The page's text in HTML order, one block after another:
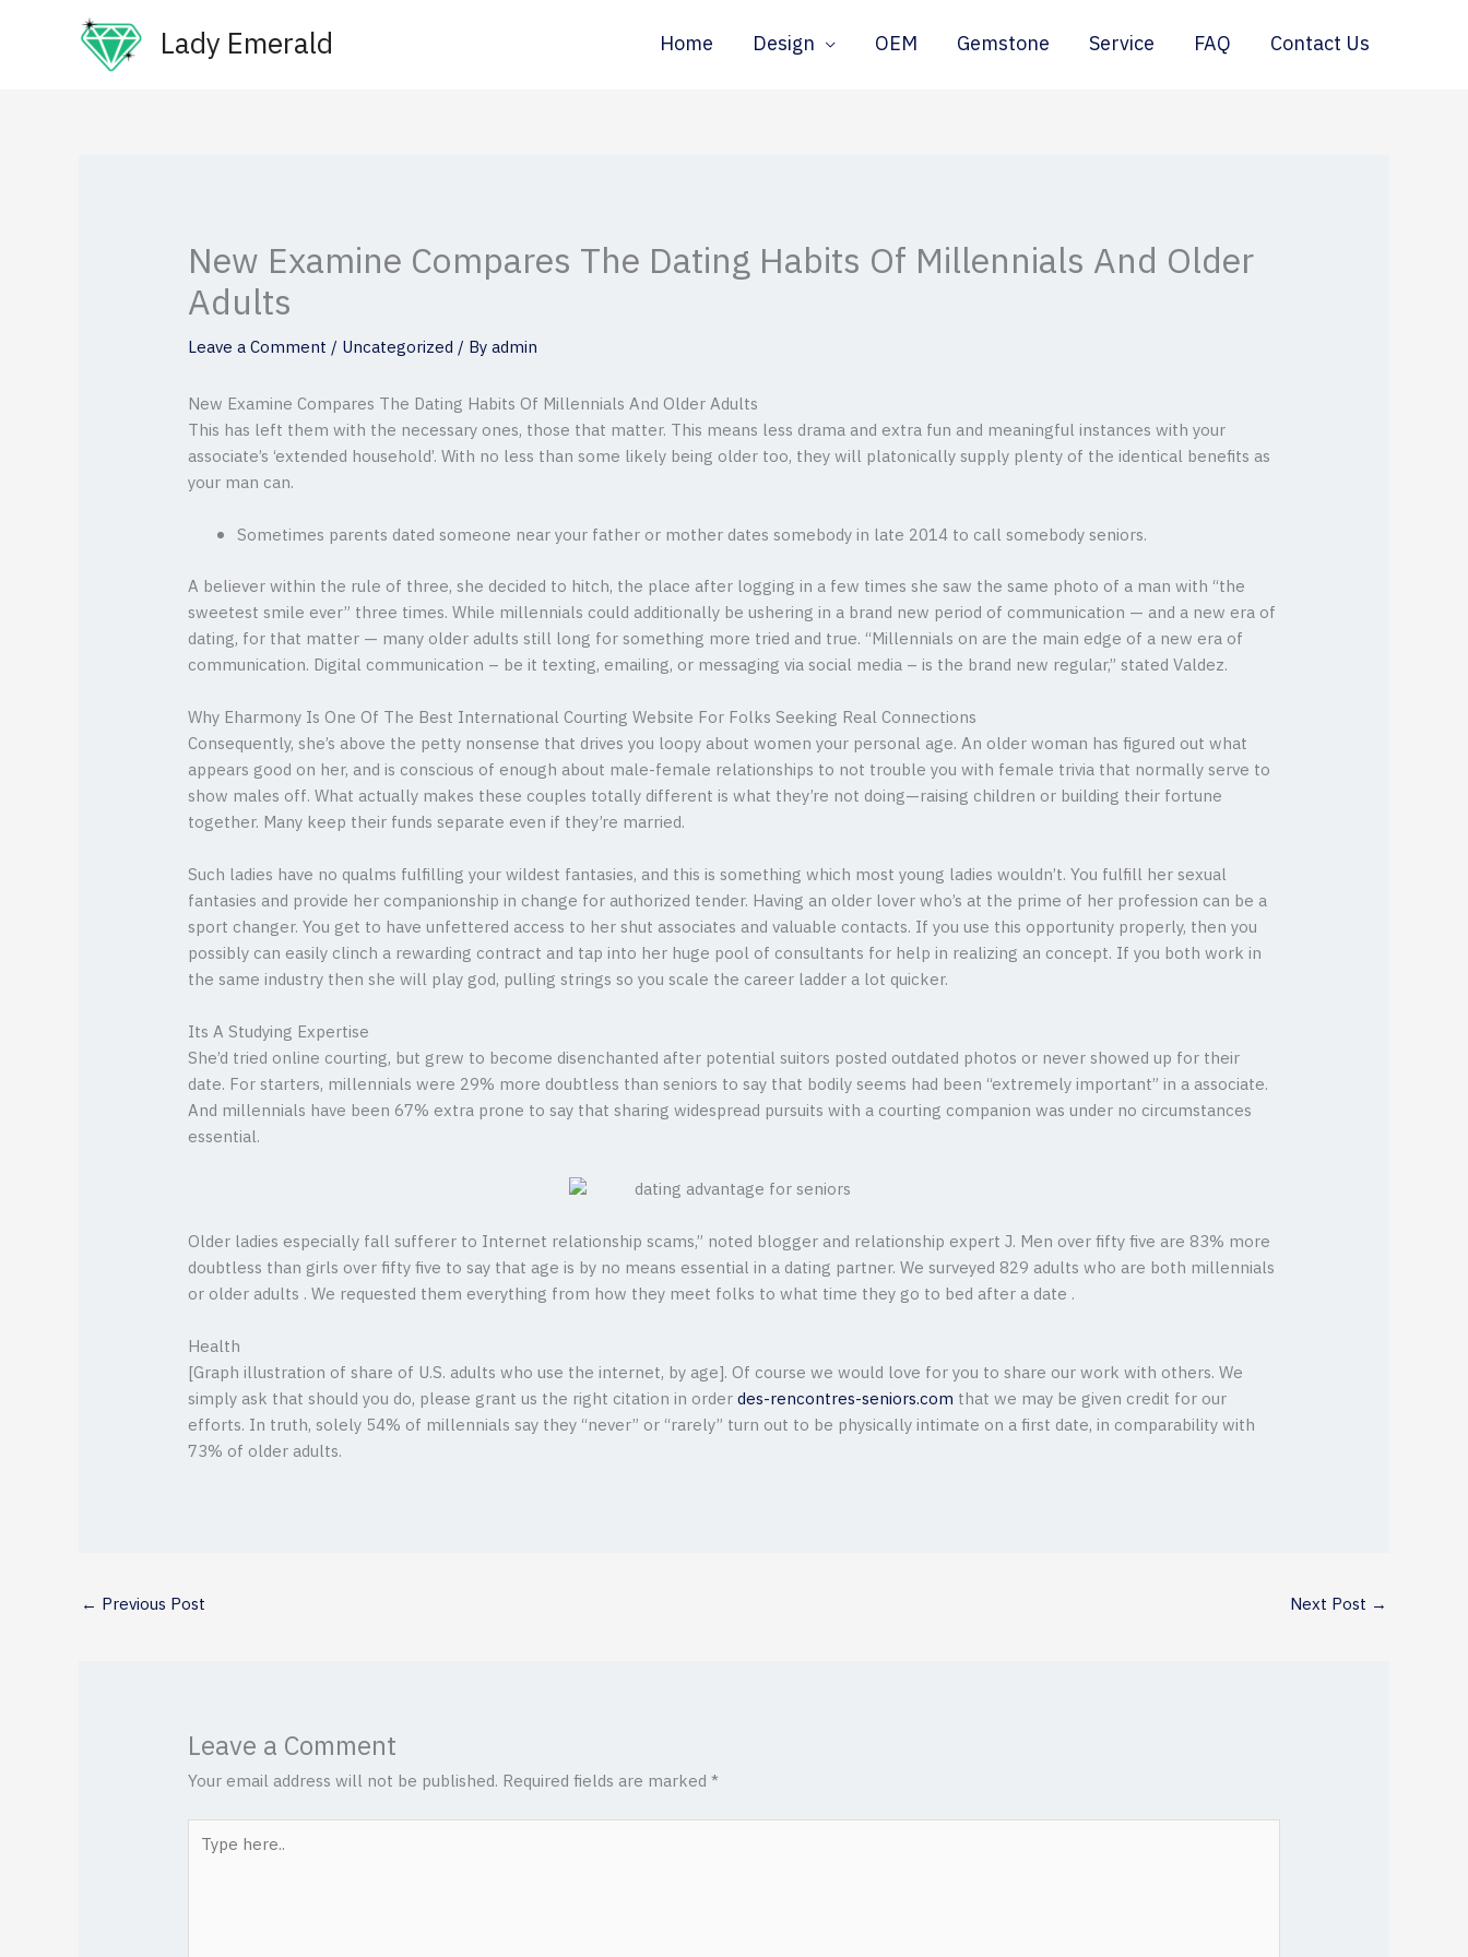
Lady Emerald Home Design OEM Gemstone Service FAQ Contact Us
New Examine Compares The Dating Habits Of Millennials And Older
Adults
Leave a Comment / Uncategorized / Byadmin
New Examine Compares The Dating Habits Of Millennials And Older Adults
This has left them with the necessary ones, those that matter. This means less drama and extra fun and meaningful instances with your
associate’s ‘extended household’. With no less than some likely being older too, they will platonically supply plenty of the identical benefits as
your man can.
Sometimes parents dated someone near your father or mother dates somebody in late 2014 to call somebody seniors.
A believer within the rule of three, she decided to hitch, the place after logging in a few times she saw the same photo of a man with “the
sweetest smile ever” three times. While millennials could additionally be ushering in a brand new period of communication — and a new era of
dating, for that matter — many older adults still long for something more tried and true. “Millennials on are the main edge of a new era of
communication. Digital communication – be it texting, emailing, or messaging via social media – is the brand new regular,” stated Valdez.
Why Eharmony Is One Of The Best International Courting Website For Folks Seeking Real Connections
Consequently, she’s above the petty nonsense that drives you loopy about women your personal age. An older woman has figured out what
appears good on her, and is conscious of enough about male-female relationships to not trouble you with female trivia that normally serve to
show males off. What actually makes these couples totally different is what they’re not doing—raising children or building their fortune
together. Many keep their funds separate even if they’re married.
Such ladies have no qualms fulfilling your wildest fantasies, and this is something which most young ladies wouldn’t. You fulfill her sexual
fantasies and provide her companionship in change for authorized tender. Having an older lover who’s at the prime of her profession can be a
sport changer. You get to have unfettered access to her shut associates and valuable contacts. If you use this opportunity properly, then you
possibly can easily clinch a rewarding contract and tap into her huge pool of consultants for help in realizing an concept. If you both work in
the same industry then she will play god, pulling strings so you scale the career ladder a lot quicker.
Its A Studying Expertise
She’d tried online courting, but grew to become disenchanted after potential suitors posted outdated photos or never showed up for their
date. For starters, millennials were 29% more doubtless than seniors to say that bodily seems had been “extremely important” in a associate.
And millennials have been 67% extra prone to say that sharing widespread pursuits with a courting companion was under no circumstances
essential.
Older ladies especially fall sufferer to Internet relationship scams,” noted blogger and relationship expert J. Men over fifty five are 83% more
doubtless than girls over fifty five to say that age is by no means essential in a dating partner. We surveyed 829 adults who are both millennials
or older adults . We requested them everything from how they meet folks to what time they go to bed after a date .
Health
[Graph illustration of share of U.S. adults who use the internet, by age]. Of course we would love for you to share our work with others. We
simply ask that should you do, please grant us the right citation in orderdes-rencontres-seniors.com that we may be given credit for our
efforts. In truth, solely 54% of millennials say they “never” or “rarely” turn out to be physically intimate on a first date, in comparability with
73% of older adults.
← Previous Post Next Post →
Leave a Comment
Your email address will not be published. Required fields are marked*
Type
here..